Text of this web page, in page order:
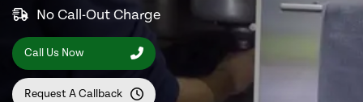
No Call-Out Charge
Call Us Now
Request A Callback